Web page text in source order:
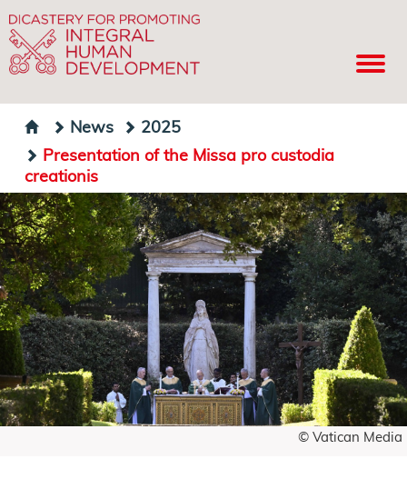
News
2025
Presentation of the Missa pro custodia
creationis
© Vatican Media